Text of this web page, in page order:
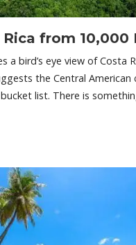
from 10,000
a bird’s eye view of Costa
the Central American
list. There is